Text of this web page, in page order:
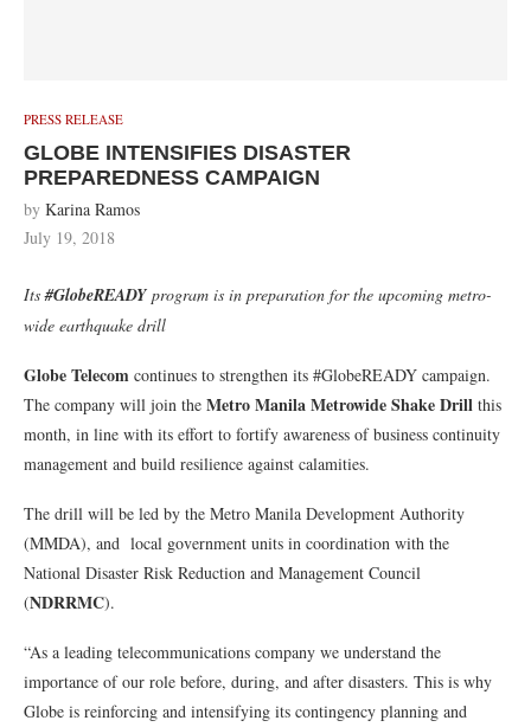
PRESS RELEASE
GLOBE INTENSIFIES DISASTER
PREPAREDNESS CAMPAIGN
by Karina Ramos
July 19, 2018
Its#GlobeREADY program is in preparation for the upcoming metro-
wide earthquake drill
Globe Telecom continues to strengthen its #GlobeREADY campaign.
The company will join the Metro Manila Metrowide Shake Drill this
month, in line with its effort to fortify awareness of business continuity
management and build resilience against calamities.
The drill will be led by the Metro Manila Development Authority
(MMDA), and local government units in coordination with the
National Disaster Risk Reduction and Management Council
(NDRRMC).
“As a leading telecommunications company we understand the
importance of our role before, during, and after disasters. This is why
Globe is reinforcing and intensifying its contingency planning and